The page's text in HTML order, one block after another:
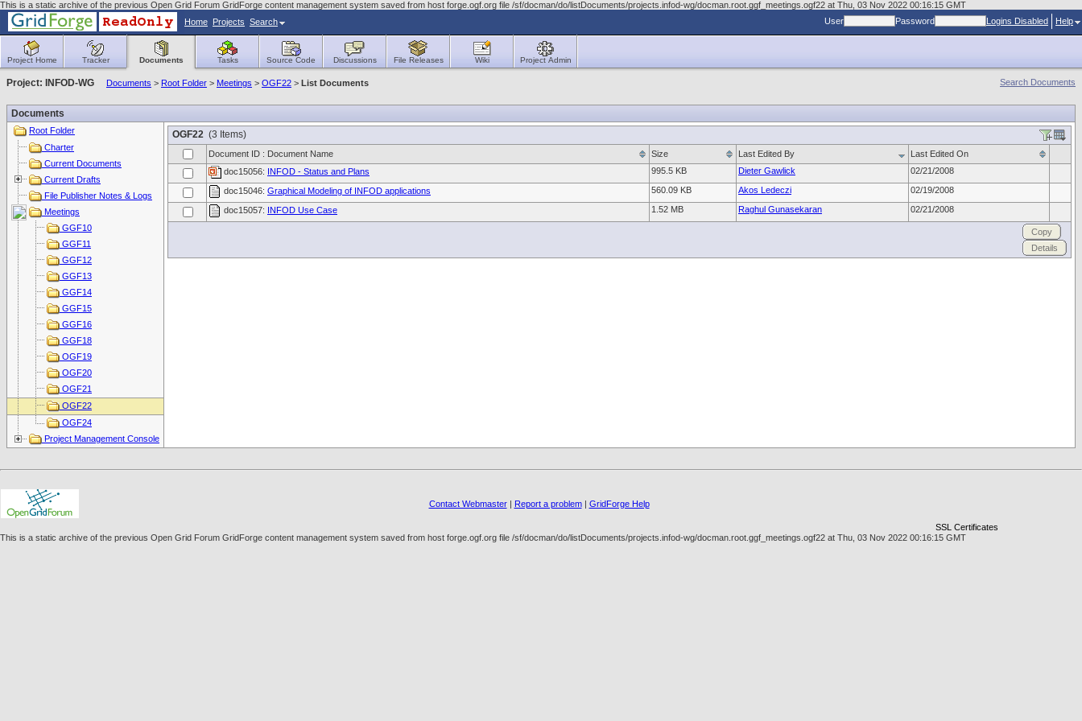
This is a static archive of the previous Open Grid Forum GridForge content management system saved from host forge.ogf.org file /sf/docman/do/listDocuments/projects.infod-wg/docman.root.ggf_meetings.ogf22 at Thu, 03 Nov 2022 00:16:15 GMT
Home Projects Search User Password Logins Disabled Help
Project Home Tracker Documents Tasks Source Code Discussions File Releases Wiki Project Admin
Search Documents
Project: INFOD-WG Documents > Root Folder > Meetings > OGF22 > List Documents
Documents
Root Folder
Charter
Current Documents
Current Drafts
File Publisher Notes & Logs
Meetings
GGF10
GGF11
GGF12
GGF13
GGF14
GGF15
GGF16
GGF18
OGF19
OGF20
OGF21
OGF22
OGF24
Project Management Console
OGF22 (3 Items)
Document ID : Document Name Size Last Edited By
Last Edited On
doc15056:
INFOD - Status and Plans 995.5 KB Dieter Gawlick 02/21/2008
doc15046: Graphical Modeling of INFOD applications 560.09 KB Akos Ledeczi 02/19/2008
doc15057: INFOD Use Case 1.52 MB Raghul Gunasekaran 02/21/2008
Copy
Details
Contact Webmaster| Report a problem| GridForge Help
SSL Certificates
This is a static archive of the previous Open Grid Forum GridForge content management system saved from host forge.ogf.org file /sf/docman/do/listDocuments/projects.infod-wg/docman.root.ggf_meetings.ogf22 at Thu, 03 Nov 2022 00:16:15 GMT